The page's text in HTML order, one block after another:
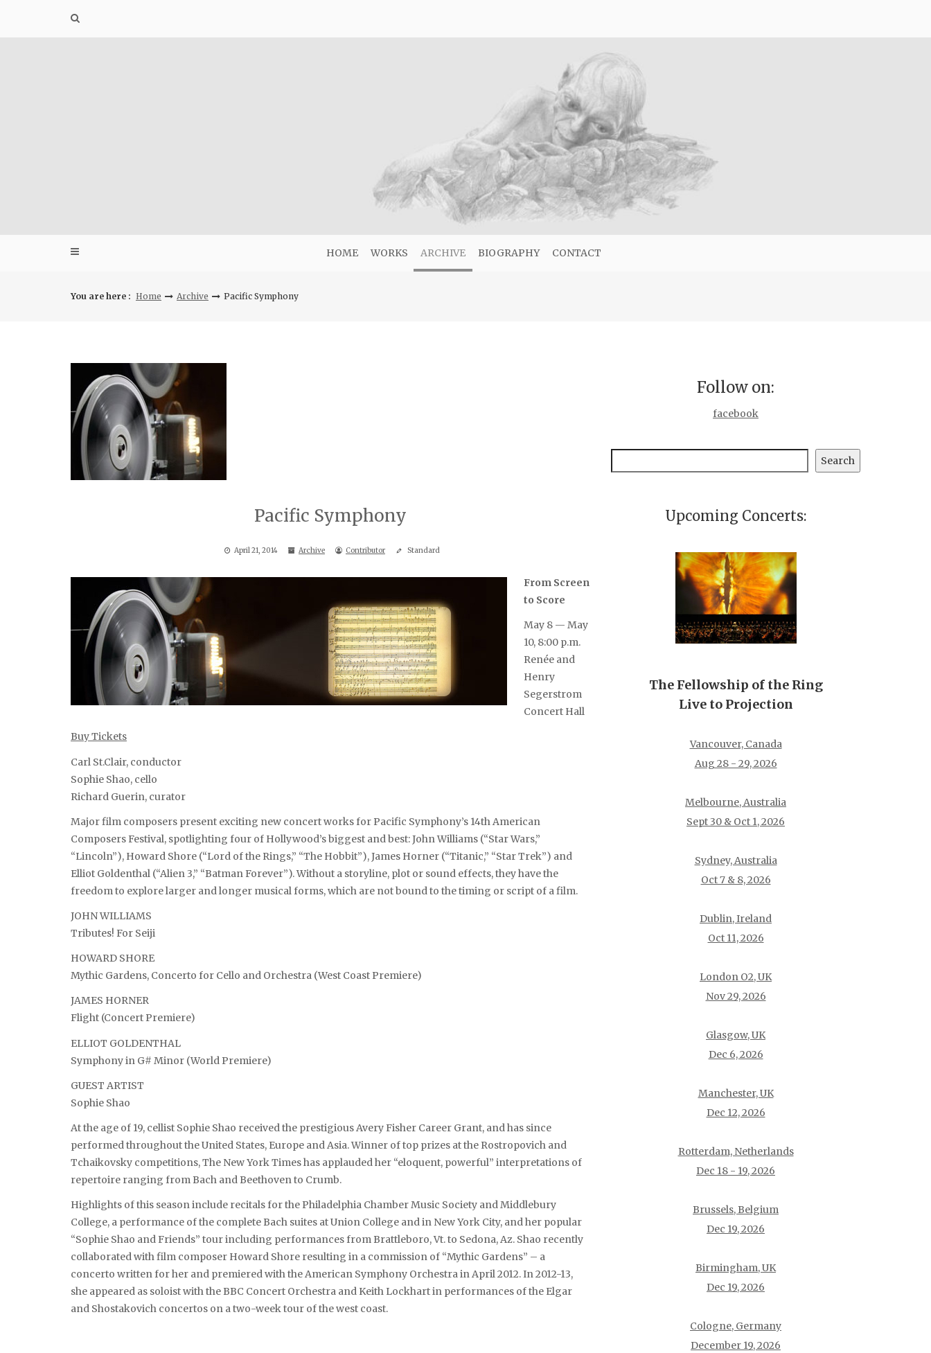
HOME WORKS ARCHIVE BIOGRAPHY CONTACT
You are here : Home Archive Pacific Symphony
Pacific Symphony
April 21, 2014 Archive Contributor Standard
From Screen
to Score
May 8 — May
10, 8:00 p.m.
Renée and
Henry
Segerstrom
Concert Hall
Buy Tickets
Carl St.Clair, conductor
Sophie Shao, cello
Richard Guerin, curator
Major film composers present exciting new concert works for Pacific Symphony’s 14th American
Composers Festival, spotlighting four of Hollywood’s biggest and best: John Williams (“Star Wars,”
“Lincoln”), Howard Shore (“Lord of the Rings,” “The Hobbit”), James Horner (“Titanic,” “Star Trek”) and
Elliot Goldenthal (“Alien 3,” “Batman Forever”). Without a storyline, plot or sound effects, they have the
freedom to explore larger and longer musical forms, which are not bound to the timing or script of a film.
JOHN WILLIAMS
Tributes! For Seiji
HOWARD SHORE
Mythic Gardens, Concerto for Cello and Orchestra (West Coast Premiere)
JAMES HORNER
Flight (Concert Premiere)
ELLIOT GOLDENTHAL
Symphony in G# Minor (World Premiere)
GUEST ARTIST
Sophie Shao
At the age of 19, cellist Sophie Shao received the prestigious Avery Fisher Career Grant, and has since
performed throughout the United States, Europe and Asia. Winner of top prizes at the Rostropovich and
Tchaikovsky competitions, The New York Times has applauded her “eloquent, powerful” interpretations of
repertoire ranging from Bach and Beethoven to Crumb.
Highlights of this season include recitals for the Philadelphia Chamber Music Society and Middlebury
College, a performance of the complete Bach suites at Union College and in New York City, and her popular
“Sophie Shao and Friends” tour including performances from Brattleboro, Vt. to Sedona, Az. Shao recently
collaborated with film composer Howard Shore resulting in a commission of “Mythic Gardens” – a
concerto written for her and premiered with the American Symphony Orchestra in April 2012. In 2012-13,
she appeared as soloist with the BBC Concert Orchestra and Keith Lockhart in performances of the Elgar
and Shostakovich concertos on a two-week tour of the west coast.
Follow on:
facebook
Search
Upcoming Concerts:
The Fellowship of the Ring
Live to Projection
Vancouver, Canada
Aug 28 - 29, 2026
Melbourne, Australia
Sept 30 & Oct 1, 2026
Sydney, Australia
Oct 7 & 8, 2026
Dublin, Ireland
Oct 11, 2026
London O2, UK
Nov 29, 2026
Glasgow, UK
Dec 6, 2026
Manchester, UK
Dec 12, 2026
Rotterdam, Netherlands
Dec 18 - 19, 2026
Brussels, Belgium
Dec 19, 2026
Birmingham, UK
Dec 19, 2026
Cologne, Germany
December 19, 2026